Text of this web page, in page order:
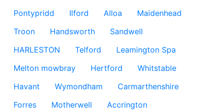
Pontypridd
Ilford Alloa
Maidenhead
Troon
Handsworth
Sandwell
HARLESTON
Telford
Leamington Spa
Melton mowbray
Hertford
Whitstable
Havant
Wymondham
Carmarthenshire
Forres
Motherwell
Accrington